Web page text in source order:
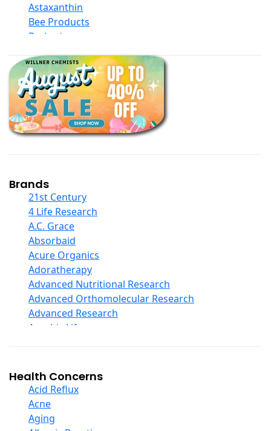
Astaxanthin
Bee Products
Berberine
Black Seed Oil
Body And Massage Oil Blends
Books
Calcium Formulations
Children And Baby Supplements
Chromium
Collagen
COQ10
Curcumin And Turmeric
D Ribose
Digestive Enzymes
Ear Care
Echinacea
Ester C
Evening Primrose Oil
Eye Care
Fiber
Garlic
Ginger Root
Ginkgo Biloba
Ginseng
Glucosamine And Blends
Brands
21st Century
4 Life Research
A.C. Grace
Absorbaid
Acure Organics
Adoratherapy
Advanced Nutritional Research
Advanced Orthomolecular Research
Advanced Research
Aerobic Life
Alba
Alkazone
All One Nutritech
All Terrain
Health Concerns
Acid Reflux
Acne
Aging